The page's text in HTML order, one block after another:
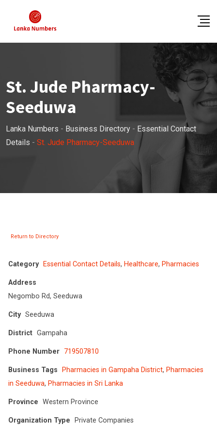
content
St. Jude Pharmacy-
Seeduwa
Lanka Numbers - Business Directory - Essential Contact
Details - St. Jude Pharmacy-Seeduwa
Return to Directory
Category Essential Contact Details, Healthcare, Pharmacies
Address
Negombo Rd, Seeduwa
City Seeduwa
District Gampaha
Phone Number 719507810
Business Tags Pharmacies in Gampaha District, Pharmacies
in Seeduwa, Pharmacies in Sri Lanka
Province Western Province
Organization Type Private Companies